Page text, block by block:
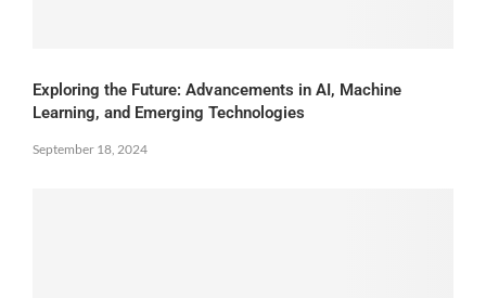
Exploring the Future: Advancements in AI, Machine
Learning, and Emerging Technologies
September 18, 2024